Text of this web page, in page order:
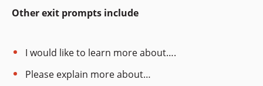
Other exit prompts include
I would like to learn more about….
Please explain more about…